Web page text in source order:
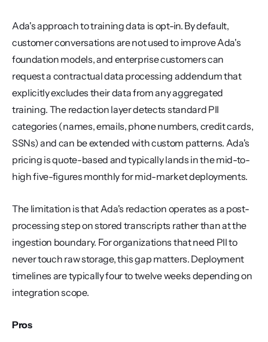
Ada's approach to training data is opt-in. By default,
customer conversations are not used to improve Ada's
foundation models, and enterprise customers can
request a contractual data processing addendum that
explicitly excludes their data from any aggregated
training. The redaction layer detects standard PII
categories (names, emails, phone numbers, credit cards,
SSNs) and can be extended with custom patterns. Ada's
pricing is quote-based and typically lands in the mid-to-
high five-figures monthly for mid-market deployments.
The limitation is that Ada's redaction operates as a post-
processing step on stored transcripts rather than at the
ingestion boundary. For organizations that need PII to
never touch raw storage, this gap matters. Deployment
timelines are typically four to twelve weeks depending on
integration scope.
Pros